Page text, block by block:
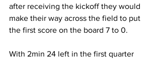
after receiving the kickoff they would
make their way across the field to put
the first score on the board 7 to 0.
With 2min 24 left in the first quarter